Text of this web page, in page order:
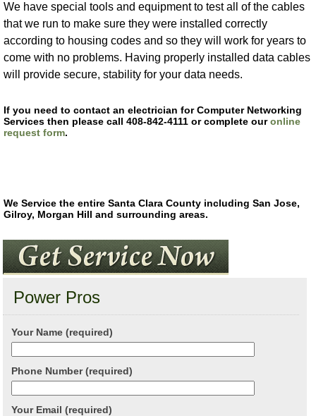
We have special tools and equipment to test all of the cables
that we run to make sure they were installed correctly
according to housing codes and so they will work for years to
come with no problems. Having properly installed data cables
will provide secure, stability for your data needs.
If you need to contact an electrician for Computer Networking
Services then please call 408-842-4111 or complete ouronline
request form.
We Service the entire Santa Clara County including San Jose,
Gilroy, Morgan Hill and surrounding areas.
Power Pros
Your Name (required)
Phone Number (required)
Your Email (required)